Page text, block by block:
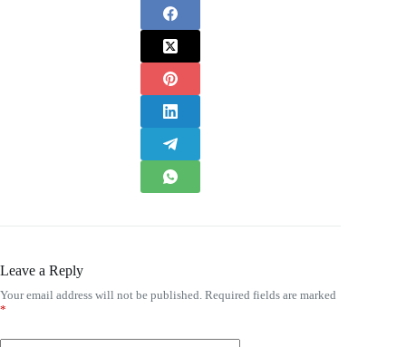
Leave a Reply
Your email address will not be published. Required fields are marked
*